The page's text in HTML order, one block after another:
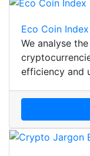
Eco Coin Index
We analyse
efficiency and